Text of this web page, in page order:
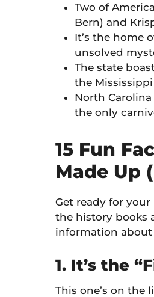
Two of
Bern) and
It’s the home
unsolved
The state
the
North
the only
15 Fun
Made Up
Get ready for
the history books
information about
1. It’s the
This one’s on the